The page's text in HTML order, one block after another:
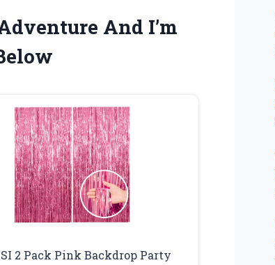
And I’m
2 Pack Pink Backdrop Party